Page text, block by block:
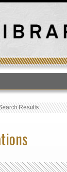
Results